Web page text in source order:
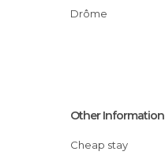
Drôme
Other Information
Cheap stay